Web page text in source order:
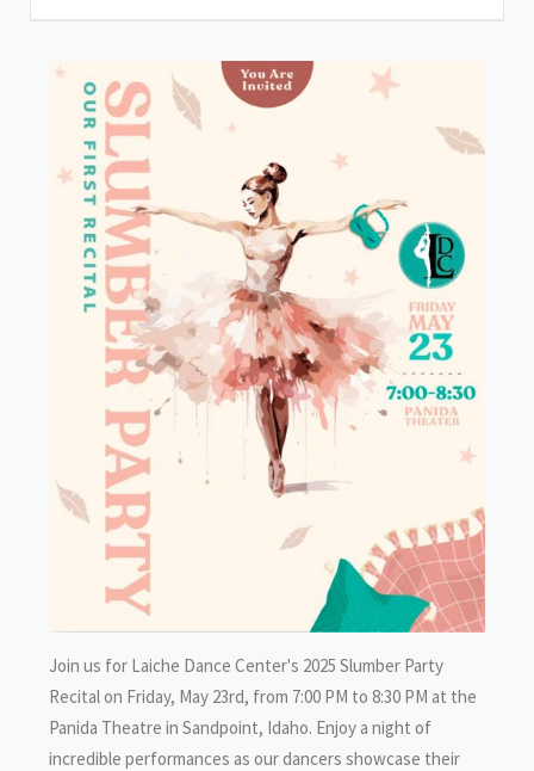
Join us for Laiche Dance Center's 2025 Slumber Party
Recital on Friday, May 23rd, from 7:00 PM to 8:30 PM at the
Panida Theatre in Sandpoint, Idaho. Enjoy a night of
incredible performances as our dancers showcase their